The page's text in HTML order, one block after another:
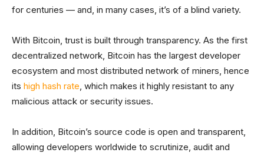
for centuries — and, in many cases, it’s of a blind variety.
With Bitcoin, trust is built through transparency. As the first
decentralized network, Bitcoin has the largest developer
ecosystem and most distributed network of miners, hence
its high hash rate, which makes it highly resistant to any
malicious attack or security issues.
In addition, Bitcoin’s source code is open and transparent,
allowing developers worldwide to scrutinize, audit and